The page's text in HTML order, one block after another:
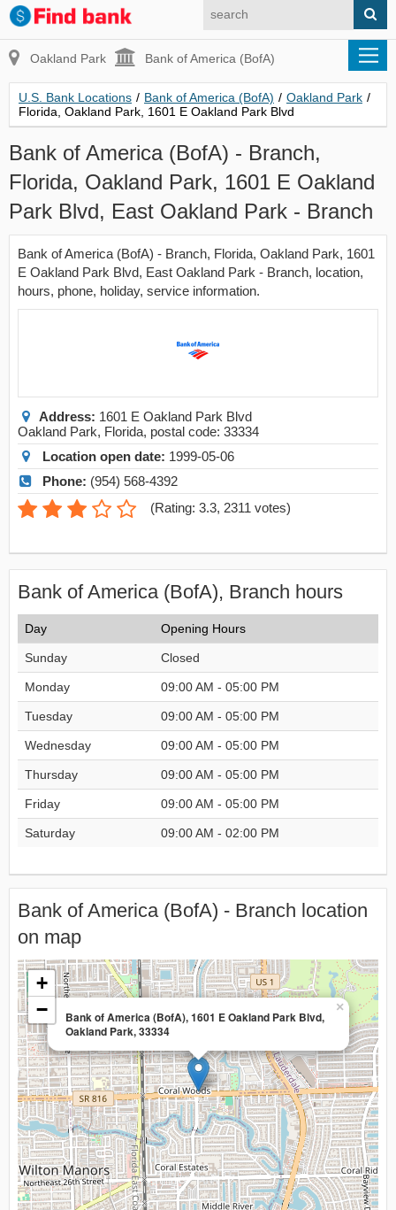
Oakland Park Bank of America (BofA)
U.S. Bank Locations / Bank of America (BofA) / Oakland Park /
Florida, Oakland Park, 1601 E Oakland Park Blvd
Bank of America (BofA) - Branch,
Florida, Oakland Park, 1601 E Oakland
Park Blvd, East Oakland Park - Branch
Bank of America (BofA) - Branch, Florida, Oakland Park, 1601
E Oakland Park Blvd, East Oakland Park - Branch, location,
hours, phone, holiday, service information.
Address: 1601 E Oakland Park Blvd
Oakland Park, Florida, postal code: 33334
Location open date: 1999-05-06
Phone: (954) 568-4392
(Rating: 3.3, 2311 votes)
Bank of America (BofA), Branch hours
Day Opening Hours
Sunday Closed
Monday 09:00 AM - 05:00 PM
Tuesday 09:00 AM - 05:00 PM
Wednesday 09:00 AM - 05:00 PM
Thursday 09:00 AM - 05:00 PM
Friday 09:00 AM - 05:00 PM
Saturday 09:00 AM - 02:00 PM
Bank of America (BofA) - Branch location
on map
Bank of America (BofA), 1601 E Oakland Park Blvd,
Oakland Park, 33334
×
+
−